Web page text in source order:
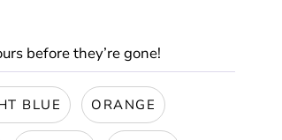
before they’re gone!
BLUE ORANGE